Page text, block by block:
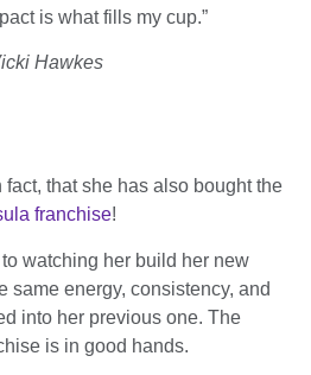
is what fills my cup.”
Hawkes
that she has also bought the
franchise!
watching her build her new
same energy, consistency, and
into her previous one. The
is in good hands.